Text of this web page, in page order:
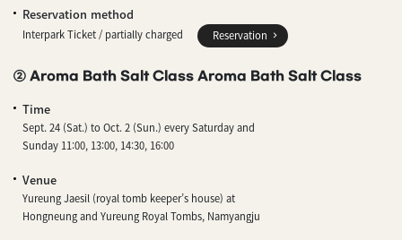
Reservation method
Interpark Ticket / partially charged Reservation
② Aroma Bath Salt Class Aroma Bath Salt Class
Time
Sept. 24 (Sat.) to Oct. 2 (Sun.) every Saturday and
Sunday 11:00, 13:00, 14:30, 16:00
Venue
Yureung Jaesil (royal tomb keeper’s house) at
Hongneung and Yureung Royal Tombs, Namyangju